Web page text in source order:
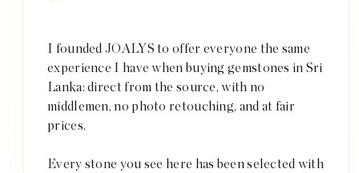
I founded JOALYS to offer everyone the same
experience I have when buying gemstones in Sri
Lanka: direct from the source, with no
middlemen, no photo retouching, and at fair
prices.
Every stone you see here has been selected with